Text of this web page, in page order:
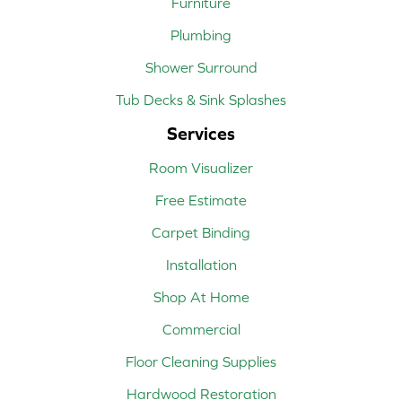
Plumbing
Shower Surround
Tub Decks & Sink Splashes
Services
Room Visualizer
Free Estimate
Carpet Binding
Installation
Shop At Home
Commercial
Floor Cleaning Supplies
Hardwood Restoration